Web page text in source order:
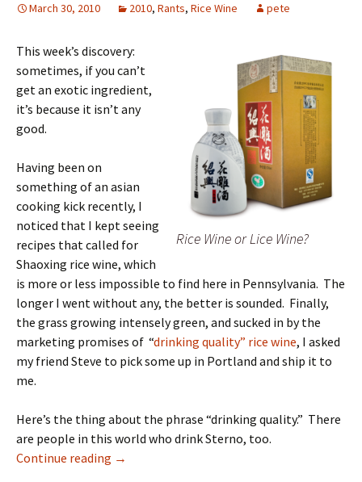
March 30, 2010 2010, Rants, Rice Wine pete
Rice Wine or Lice Wine?
This week’s discovery:
sometimes, if you can’t
get an exotic ingredient,
it’s because it isn’t any
good.
Having been on
something of an asian
cooking kick recently, I
noticed that I kept seeing
recipes that called for
Shaoxing rice wine, which
is more or less impossible to find here in Pennsylvania. The
longer I went without any, the better is sounded. Finally,
the grass growing intensely green, and sucked in by the
marketing promises of “drinking quality” rice wine, I asked
my friend Steve to pick some up in Portland and ship it to
me.
Here’s the thing about the phrase “drinking quality.” There
are people in this world who drink Sterno, too.
Continue reading When Jerez Met Shaoxing
→